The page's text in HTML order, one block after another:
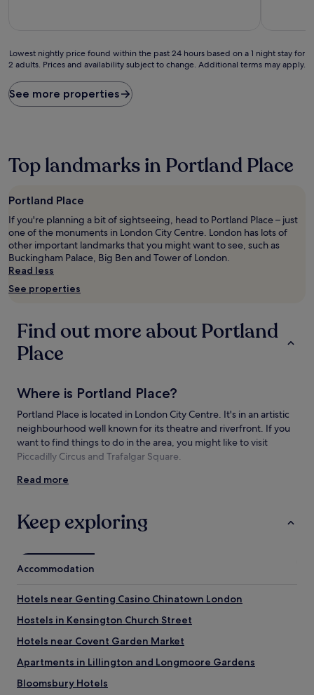
Lowest
nightly
found
within
based
1
night
stay
for
2
adults.
and
change.
Additional
apply.
Lowest nightly price found within the past 24 hours based on a 1 night stay for
2 adults. Prices and availability subject to change. Additional terms may apply.
See more properties
Top landmarks in Portland Place
Portland Place
If you're planning a bit of sightseeing, head to Portland Place – just
one of the monuments in London City Centre. London has lots of
other important landmarks that you might want to see, such as
Buckingham Palace, Big Ben and Tower of London.
Read less
See properties
Find out more about Portland
Place
Where is Portland Place?
Portland Place is located in London City Centre. It's in an artistic
neighbourhood well known for its theatre and riverfront. If you
want to find things to do in the area, you might like to visit
Piccadilly Circus and Trafalgar Square.
Things to see and do near Portland Place
Broadcasting House
Piccadilly Circus
Things to do near Portland Place
Anaesthesia Heritage Centre
London Eye
The Arena
Oxford Street
Read more
Keep exploring
Accommodation
Hotels near Genting Casino Chinatown London
Hostels in Kensington Church Street
Hotels near Covent Garden Market
Apartments in Lillington and Longmoore Gardens
Bloomsbury Hotels